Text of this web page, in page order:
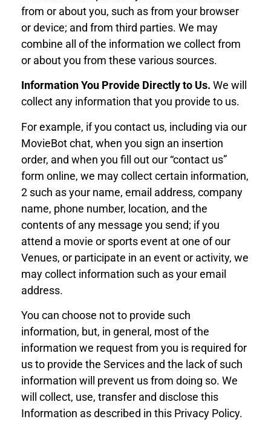
from or about you, such as from your browser
or device; and from third parties. We may
combine all of the information we collect from
or about you from these various sources.
Information You Provide Directly to Us. We will
collect any information that you provide to us.
For example, if you contact us, including via our
MovieBot chat, when you sign an insertion
order, and when you fill out our “contact us”
form online, we may collect certain information,
2 such as your name, email address, company
name, phone number, location, and the
contents of any message you send; if you
attend a movie or sports event at one of our
Venues, or participate in an event or activity, we
may collect information such as your email
address.
You can choose not to provide such
information, but, in general, most of the
information we request from you is required for
us to provide the Services and the lack of such
information will prevent us from doing so. We
will collect, use, transfer and disclose this
Information as described in this Privacy Policy.